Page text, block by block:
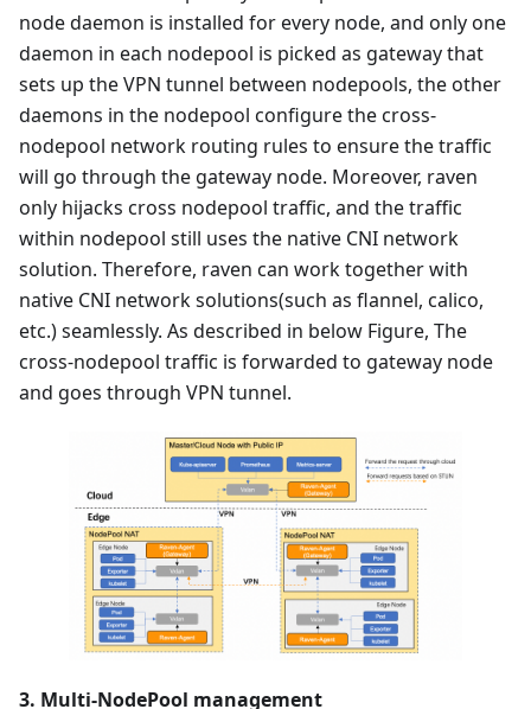
node daemon is installed for every node, and only one
daemon in each nodepool is picked as gateway that
sets up the VPN tunnel between nodepools, the other
daemons in the nodepool configure the cross-
nodepool network routing rules to ensure the traffic
will go through the gateway node. Moreover, raven
only hijacks cross nodepool traffic, and the traffic
within nodepool still uses the native CNI network
solution. Therefore, raven can work together with
native CNI network solutions(such as flannel, calico,
etc.) seamlessly. As described in below Figure, The
cross-nodepool traffic is forwarded to gateway node
and goes through VPN tunnel.
3. Multi-NodePool management